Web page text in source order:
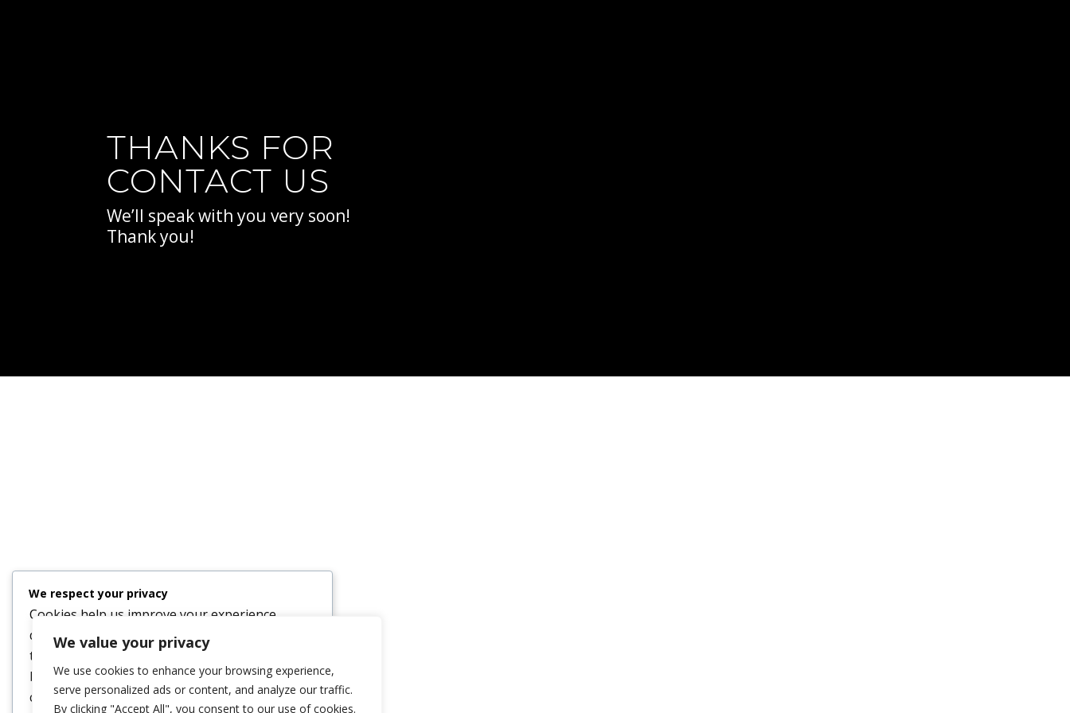
We value your privacy
We use cookies to enhance your browsing experience,
serve personalized ads or content, and analyze our traffic.
By clicking "Accept All", you consent to our use of cookies.
THANKS FOR
CONTACT US
We’ll speak with you very soon!
Thank you!
We respect your privacy
Cookies help us improve your experience,
deliver personalized content, and analyze
traffic. You can choose which cookies to allow
by clicking Customize. Click Accept Allto
consent orReject Allto decline non-essential